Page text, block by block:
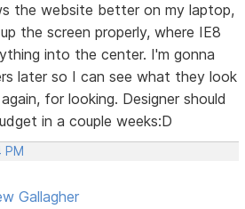
the website better on my laptop,
the screen properly, where IE8
into the center. I'm gonna
later so I can see what they look
for looking. Designer should
in a couple weeks:D
PM
Gallagher